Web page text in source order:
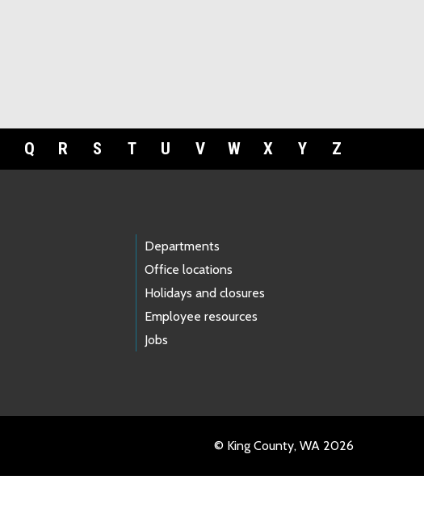
Q R S T U V W X Y Z
Departments
Office locations
Holidays and closures
Employee resources
Jobs
© King County, WA 2026